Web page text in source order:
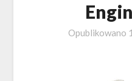
Opublikowano